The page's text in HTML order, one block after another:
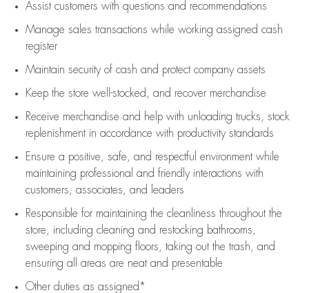
Assistcustomers with questions and recommendations
Manage sales transactions while working assigned cash
register
Maintain security of cash and protect company assets
Keep the store well-stocked, and recover merchandise
Receive merchandise and help with unloading trucks, stock
replenishment in accordance with productivity standards
Ensure a positive, safe, and respectful environment while
maintaining professional and friendly interactions with
customers, associates, and leaders
Responsible for maintaining the cleanliness throughout the
store, including cleaning and restocking bathrooms,
sweeping and mopping floors, taking out the trash, and
ensuring all areas are neat and presentable
Other duties as assigned*